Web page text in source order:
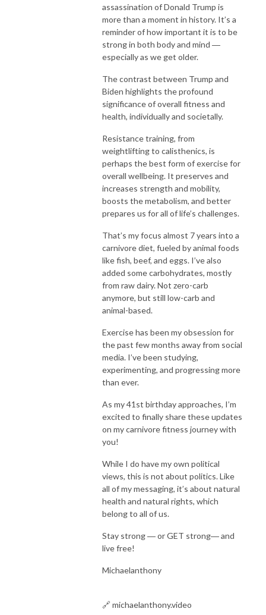
assassination of Donald Trump is
more than a moment in history. It’s a
reminder of how important it is to be
strong in both body and mind ―
especially as we get older.
The contrast between Trump and
Biden highlights the profound
significance of overall fitness and
health, individually and societally.
Resistance training, from
weightlifting to calisthenics, is
perhaps the best form of exercise for
overall wellbeing. It preserves and
increases strength and mobility,
boosts the metabolism, and better
prepares us for all of life’s challenges.
That’s my focus almost 7 years into a
carnivore diet, fueled by animal foods
like fish, beef, and eggs. I’ve also
added some carbohydrates, mostly
from raw dairy. Not zero-carb
anymore, but still low-carb and
animal-based.
Exercise has been my obsession for
the past few months away from social
media. I’ve been studying,
experimenting, and progressing more
than ever.
As my 41st birthday approaches, I’m
excited to finally share these updates
on my carnivore fitness journey with
you!
While I do have my own political
views, this is not about politics. Like
all of my messaging, it’s about natural
health and natural rights, which
belong to all of us.
Stay strong ― or GET strong― and
live free!
Michaelanthony
🔗 michaelanthony.video